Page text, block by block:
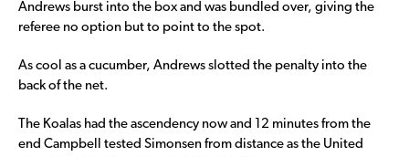
Andrews burst into the box and was bundled over, giving the
referee no option but to point to the spot.
As cool as a cucumber, Andrews slotted the penalty into the
back of the net.
The Koalas had the ascendency now and 12 minutes from the
end Campbell tested Simonsen from distance as the United